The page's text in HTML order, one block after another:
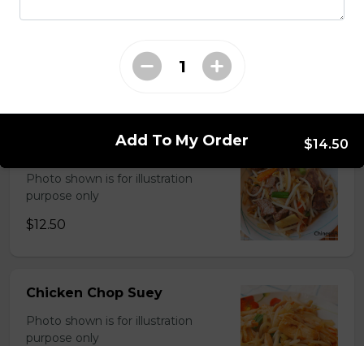
Shrimp ChopSuey
Photo shown is for illustration
purpose only
$12.50
Chicken Chop Suey
Photo shown is for illustration
purpose only
Add To My Order $14.50